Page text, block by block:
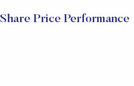
Price Performance